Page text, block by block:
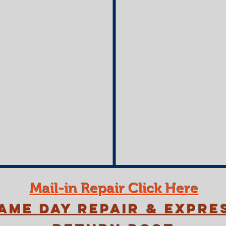
Mail-in Repair Click Here
Day Repair &